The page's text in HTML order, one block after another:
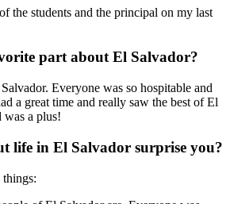
the students and the principal on my last
part about El Salvador?
Everyone was so hospitable and
a great time and really saw the best of El
was a plus!
life in El Salvador surprise you?
things: